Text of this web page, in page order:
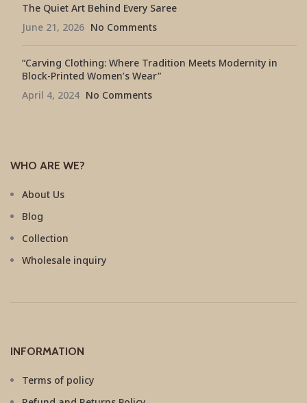
The Quiet Art Behind Every Saree
June 21, 2026 No Comments
“Carving Clothing: Where Tradition Meets Modernity in
Block-Printed Women’s Wear”
April 4, 2024 No Comments
WHO ARE WE?
About Us
Blog
Collection
Wholesale inquiry
INFORMATION
Terms of policy